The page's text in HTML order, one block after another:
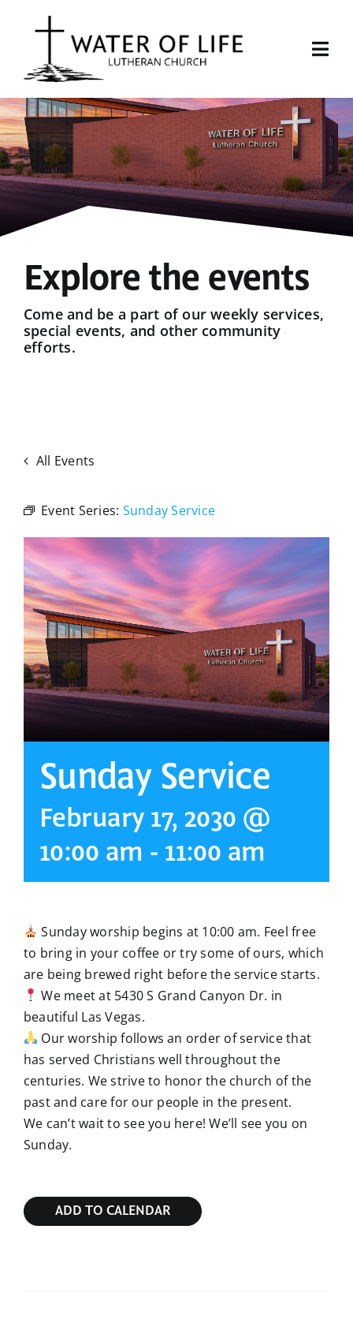
Start Here
About Us
Sermons
Give
Explore the events
Come and be a part of our weekly services,
special events, and other community
efforts.
All Events
Event Series: Sunday Service
Sunday Service
February 17, 2030 @
10:00 am - 11:00 am
Sunday worship begins at 10:00 am. Feel free
to bring in your coffee or try some of ours, which
are being brewed right before the service starts.
We meet at 5430 S Grand Canyon Dr. in
beautiful Las Vegas.
Our worship follows an order of service that
has served Christians well throughout the
centuries. We strive to honor the church of the
past and care for our people in the present.
We can’t wait to see you here! We’ll see you on
Sunday.
ADD TO CALENDAR